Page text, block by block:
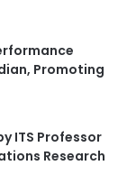
Promoting
ITS Professor
Research